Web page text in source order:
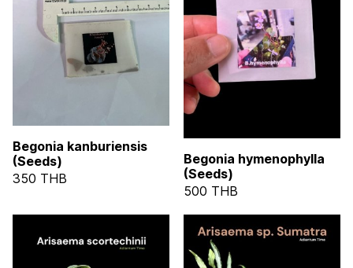
Begonia kanburiensis
(Seeds)
350 THB
Begonia hymenophylla
(Seeds)
500 THB